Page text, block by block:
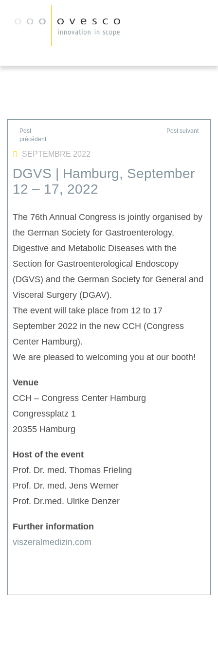
SEPTEMBRE 2022
DGVS | Hamburg, September
12 – 17, 2022
The 76th Annual Congress is jointly organised by
the German Society for Gastroenterology,
Digestive and Metabolic Diseases with the
Section for Gastroenterological Endoscopy
(DGVS) and the German Society for General and
Visceral Surgery (DGAV).
The event will take place from 12 to 17
September 2022 in the new CCH (Congress
Center Hamburg).
We are pleased to welcoming you at our booth!
Venue
CCH – Congress Center Hamburg
Congressplatz 1
20355 Hamburg
Host of the event
Prof. Dr. med. Thomas Frieling
Prof. Dr. med. Jens Werner
Prof. Dr.med. Ulrike Denzer
Further information
viszeralmedizin.com